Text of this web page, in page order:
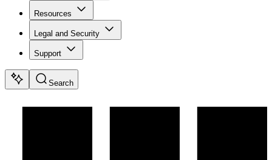
Resources
Legal and Security
Support
Search